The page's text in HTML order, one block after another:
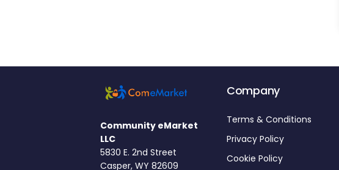
Community eMarket
LLC
5830 E. 2nd Street
Casper, WY 82609
Company
Terms & Conditions
Privacy Policy
Cookie Policy